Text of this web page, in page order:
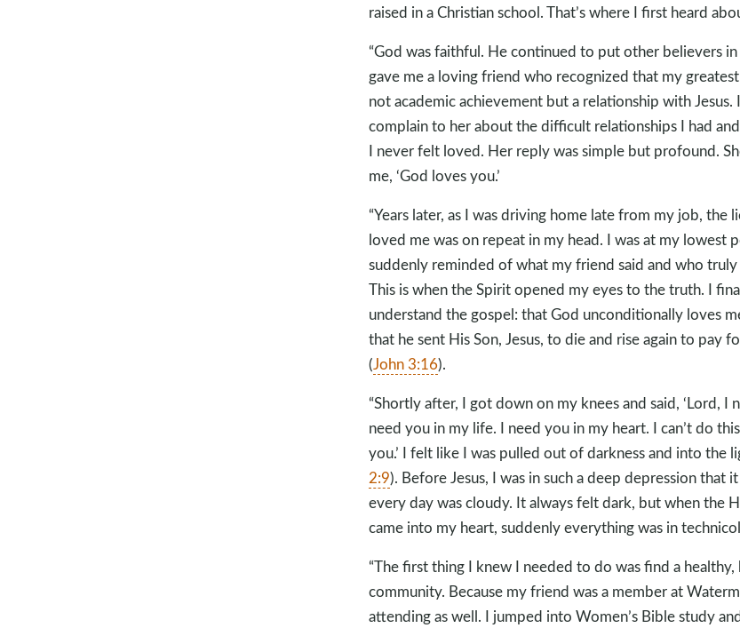
raised in a Christian school. That’s where I first heard
“God was faithful. He continued to put other believers
gave me a loving friend who recognized that my
not academic achievement but a relationship with
complain to her about the difficult relationships I had
I never felt loved. Her reply was simple but profound.
me, ‘God loves you.’
“Years later, as I was driving home late from my job, the
loved me was on repeat in my head. I was at my lowest
suddenly reminded of what my friend said and who truly
This is when the Spirit opened my eyes to the truth. I
understand the gospel: that God unconditionally loves
that he sent His Son, Jesus, to die and rise again to pay
(John 3:16).
“Shortly after, I got down on my knees and said, ‘Lord, I
need you in my life. I need you in my heart. I can’t do
you.’ I felt like I was pulled out of darkness and into the
2:9). Before Jesus, I was in such a deep depression that
every day was cloudy. It always felt dark, but when the
came into my heart, suddenly everything was in
“The first thing I knew I needed to do was find a healthy,
community. Because my friend was a member at
attending as well. I jumped into Women’s Bible study